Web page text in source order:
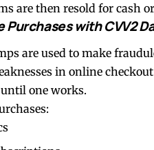
are then resold for cash
Purchases with CVV2
are used to make
in online
one works.